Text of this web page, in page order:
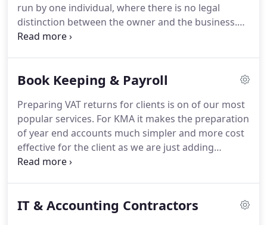
accountant can contribute to your business
beyond accountancy, adding real value to your
business.
run by one individual, where there is no legal
distinction between the owner and the business.
That is, the owner is legally responsible for all of
simplest way of starting a business with very few
enue that you are self-employed for tax and
National Insurance contributions.
Book Keeping & Payroll
Preparing VAT returns for clients is on of our most
popular services. For KMA it makes the preparation
of year end accounts much simpler and more cost
effective for the client as we are just adding
financial information for VAT quarters together.
payments start from 60.
IT & Accounting Contractors